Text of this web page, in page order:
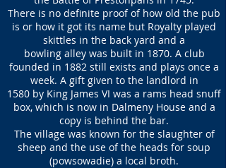
There is no definite proof of how old the pub
is or how it got its name but Royalty played
skittles in the back yard and a
bowling alley was built in 1870. A club
founded in 1882 still exists and plays once a
week. A gift given to the landlord in
1580 by King James VI was a rams head snuff
box, which is now in Dalmeny House and a
copy is behind the bar.
The village was known for the slaughter of
sheep and the use of the heads for soup
(powsowadie) a local broth.